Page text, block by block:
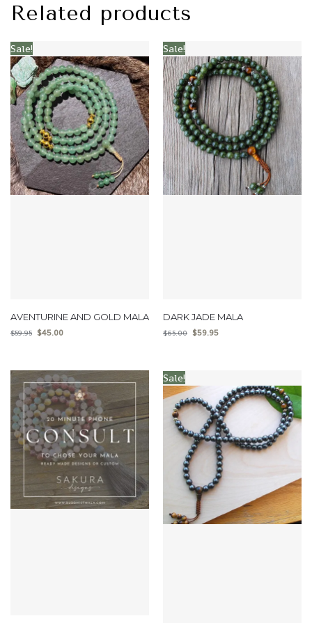
Related products
Sale!
AVENTURINE AND GOLD MALA
$59.95 $45.00
Sale!
DARK JADE MALA
$65.00 $59.95
Sale!